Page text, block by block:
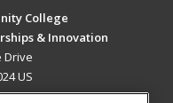
College
& Innovation
Drive
US